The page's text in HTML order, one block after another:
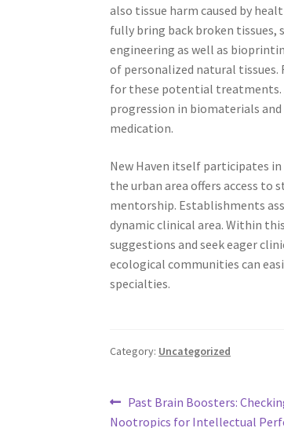
also tissue harm caused by
fully bring back broken tissues,
engineering as well as
of personalized natural tissues.
for these potential treatments.
progression in biomaterials
medication.
New Haven itself participates
the urban area offers access
mentorship. Establishments
dynamic clinical area. Within
suggestions and seek eager
ecological communities can
specialties.
Category: Uncategorized
Post
Previous
post:
Past Brain Boosters:
Nootropics for Intellectual